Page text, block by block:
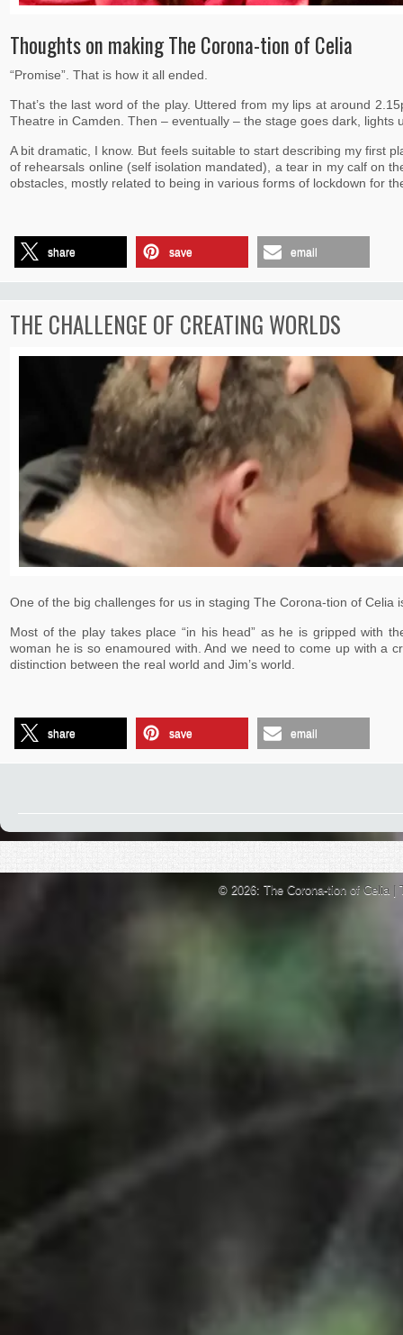
Thoughts on making The Corona-tion of Celia
“Promise”. That is how it all ended.
That’s the last word of the play. Uttered from my lips at around
Theatre in Camden. Then – eventually – the stage goes dark, lights
A bit dramatic, I know. But feels suitable to start describing my first
of rehearsals online (self isolation mandated), a tear in my calf on
obstacles, mostly related to being in various forms of lockdown for
share save email
THE CHALLENGE OF CREATING WORLDS
One of the big challenges for us in staging The Corona-tion of Celia
Most of the play takes place “in his head” as he is gripped with
woman he is so enamoured with. And we need to come up with a
distinction between the real world and Jim’s world.
share save email
© 2026: The Corona-tion of Celia